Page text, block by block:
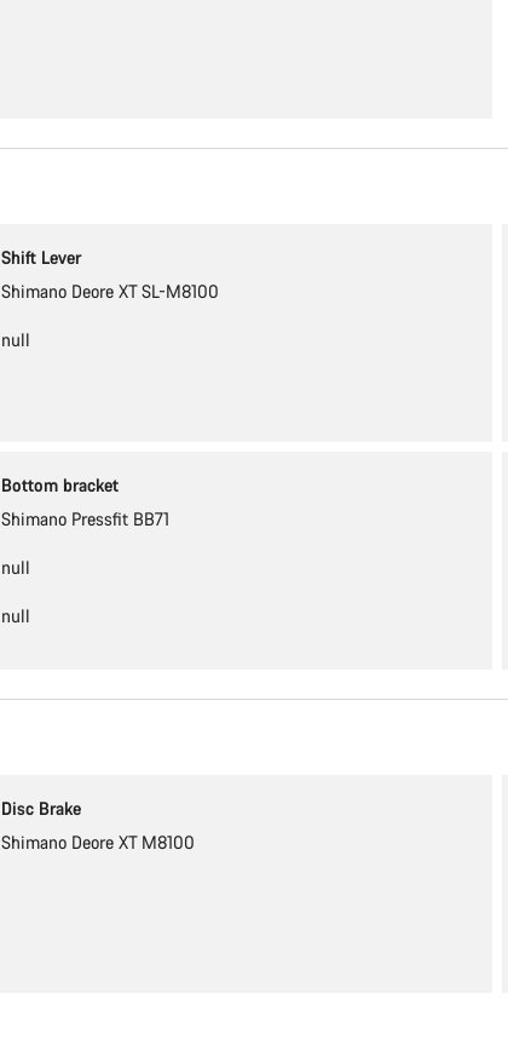
Shift Lever
Shimano Deore XT SL-M8100
null
Bottom bracket
Shimano Pressfit BB71
null
null
Disc Brake
Shimano Deore XT M8100